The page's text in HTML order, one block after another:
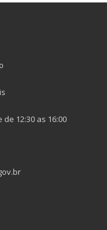
12:30 as 16:00